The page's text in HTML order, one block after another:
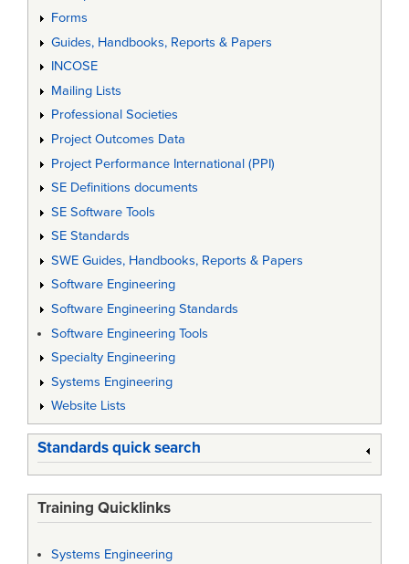
Forms
Guides, Handbooks, Reports & Papers
INCOSE
Mailing Lists
Professional Societies
Project Outcomes Data
Project Performance International (PPI)
SE Definitions documents
SE Software Tools
SE Standards
SWE Guides, Handbooks, Reports & Papers
Software Engineering
Software Engineering Standards
Software Engineering Tools
Specialty Engineering
Systems Engineering
Website Lists
Standards quick search
Training Quicklinks
Systems Engineering